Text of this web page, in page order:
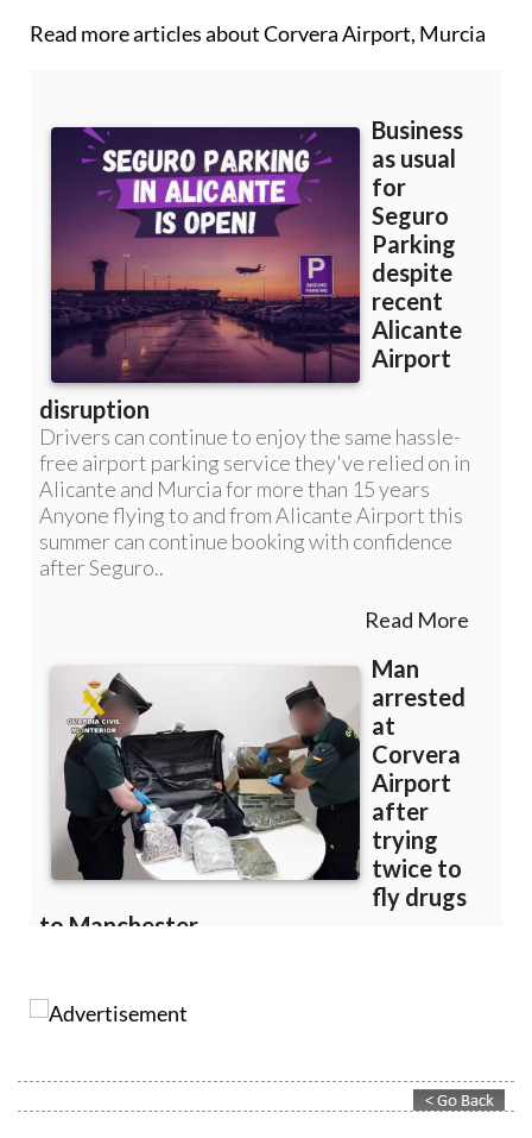
Read more articles aboutCorvera Airport, Murcia